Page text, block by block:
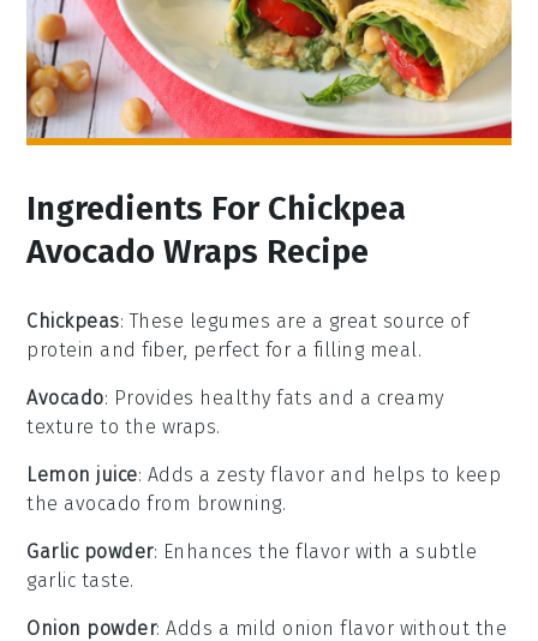
Ingredients For Chickpea
Avocado Wraps Recipe
Chickpeas: These legumes are a great source of
protein and fiber, perfect for a filling meal.
Avocado: Provides healthy fats and a creamy
texture to the wraps.
Lemon juice: Adds a zesty flavor and helps to keep
the avocado from browning.
Garlic powder: Enhances the flavor with a subtle
garlic taste.
Onion powder: Adds a mild onion flavor without the